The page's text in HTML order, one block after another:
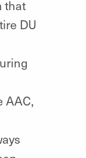
that
DU
AAC,